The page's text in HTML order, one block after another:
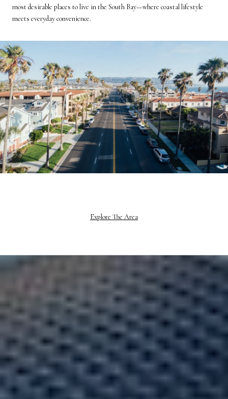
most desirable places to live in the South Bay—where coastal lifestyle
meets everyday convenience.
Explore The Area